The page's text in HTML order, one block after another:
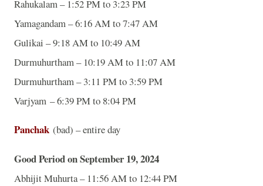
Rahukalam – 1:52 PM to 3:23 PM
Yamagandam – 6:16 AM to 7:47 AM
Gulikai – 9:18 AM to 10:49 AM
Durmuhurtham – 10:19 AM to 11:07 AM
Durmuhurtham – 3:11 PM to 3:59 PM
Varjyam – 6:39 PM to 8:04 PM
Panchak (bad) – entire day
Good Period on September 19, 2024
Abhijit Muhurta – 11:56 AM to 12:44 PM